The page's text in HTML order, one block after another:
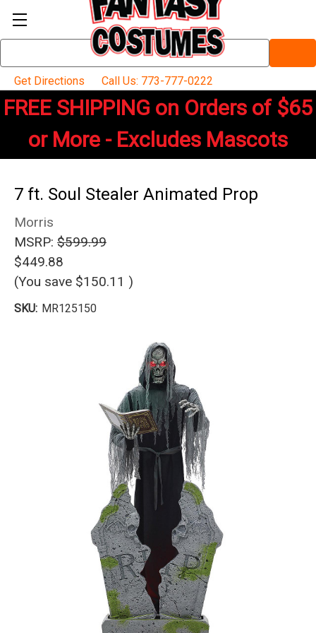
Keyword:
Get Directions
Call Us: 773-777-0222
FREE SHIPPING on Orders of $65
or More - Excludes Mascots
7 ft. Soul Stealer Animated Prop
Morris
MSRP: $599.99
$449.88
(You save $150.11 )
SKU: MR125150